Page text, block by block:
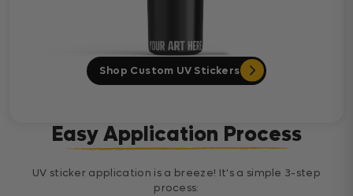
Shop Custom UV Stickers
Easy Application Process
UV sticker application is a breeze! It's a simple 3-step
process: